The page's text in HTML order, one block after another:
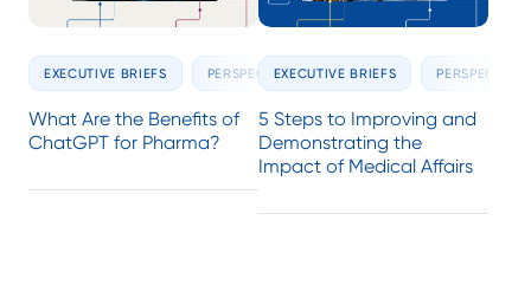
EXECUTIVE BRIEFS PERSPECTIVES
What Are the Benefits of
ChatGPT for Pharma?
EXECUTIVE BRIEFS
5 Steps to Improving and
Demonstrating the
Impact of Medical Affairs